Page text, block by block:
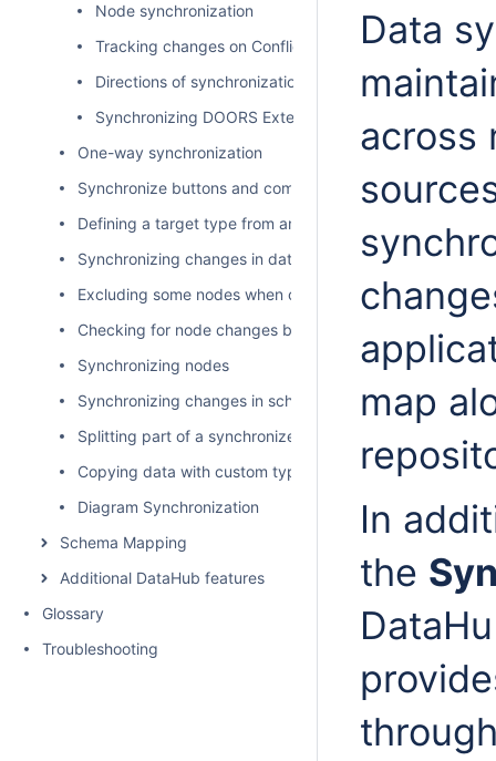
Node synchronization
Tracking changes on Conflict Dashboard
Directions of synchronization
Synchronizing DOORS External Links
One-way synchronization
Synchronize buttons and commands
Defining a target type from an attribute value
Synchronizing changes in data hierarchy
Excluding some nodes when copying data
Checking for node changes before synchronizing data
Synchronizing nodes
Synchronizing changes in schema mapping
Splitting part of a synchronized model as a used project
Copying data with custom types and properties
Diagram Synchronization
Schema Mapping
Additional DataHub features
Glossary
Troubleshooting
Data
across
map
In
the